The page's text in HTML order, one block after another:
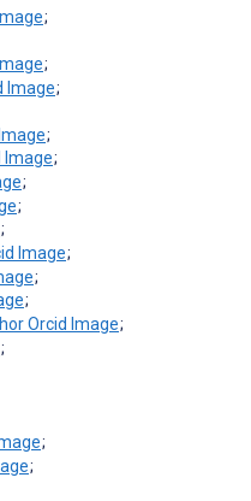
;
;
;
;
;
;
;
;
;
;
;
;
;
;
;